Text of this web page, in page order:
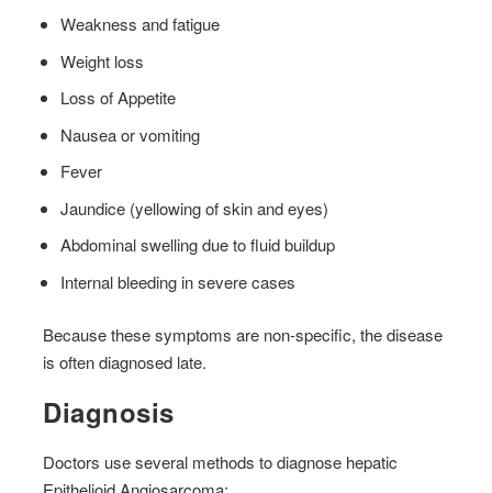
Weakness and fatigue
Weight loss
Loss of Appetite
Nausea or vomiting
Fever
Jaundice (yellowing of skin and eyes)
Abdominal swelling due to fluid buildup
Internal bleeding in severe cases
Because these symptoms are non-specific, the disease
is often diagnosed late.
Diagnosis
Doctors use several methods to diagnose hepatic